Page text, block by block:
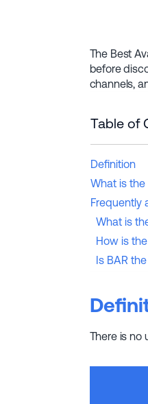
The Best
before
channels,
Table of
Definition
What is
Frequently
What is
How is
Is BAR
There is no